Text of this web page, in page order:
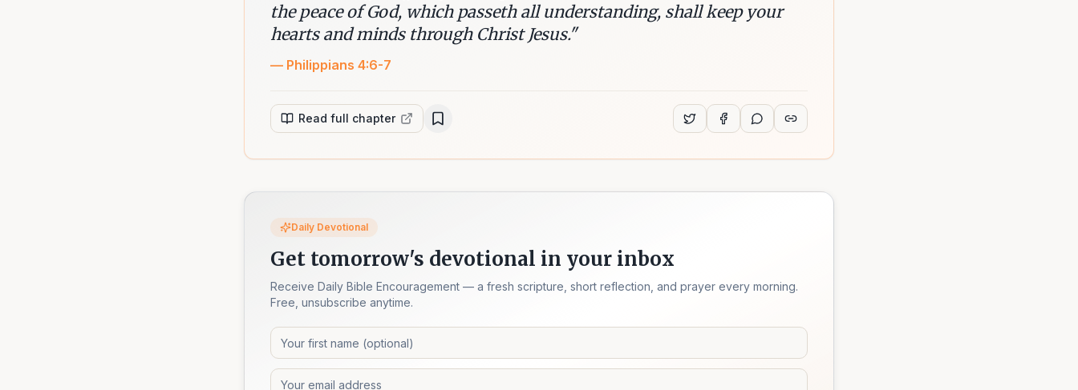
the peace of God, which passeth all understanding, shall keep your
hearts and minds through Christ Jesus."
— Philippians 4:6-7
Read full chapter
Daily Devotional
Get tomorrow's devotional in your inbox
Receive Daily Bible Encouragement — a fresh scripture, short reflection, and prayer every morning.
Free, unsubscribe anytime.